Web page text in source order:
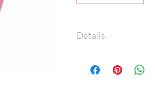
Details:
Swarovski®